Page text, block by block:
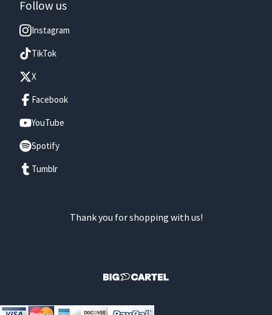
Follow us
Instagram
TikTok
X
Facebook
YouTube
Spotify
Tumblr
Thank you for shopping with us!